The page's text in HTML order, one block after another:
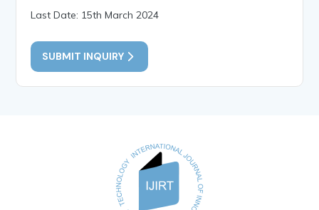
Last Date: 15th March 2024
SUBMIT INQUIRY